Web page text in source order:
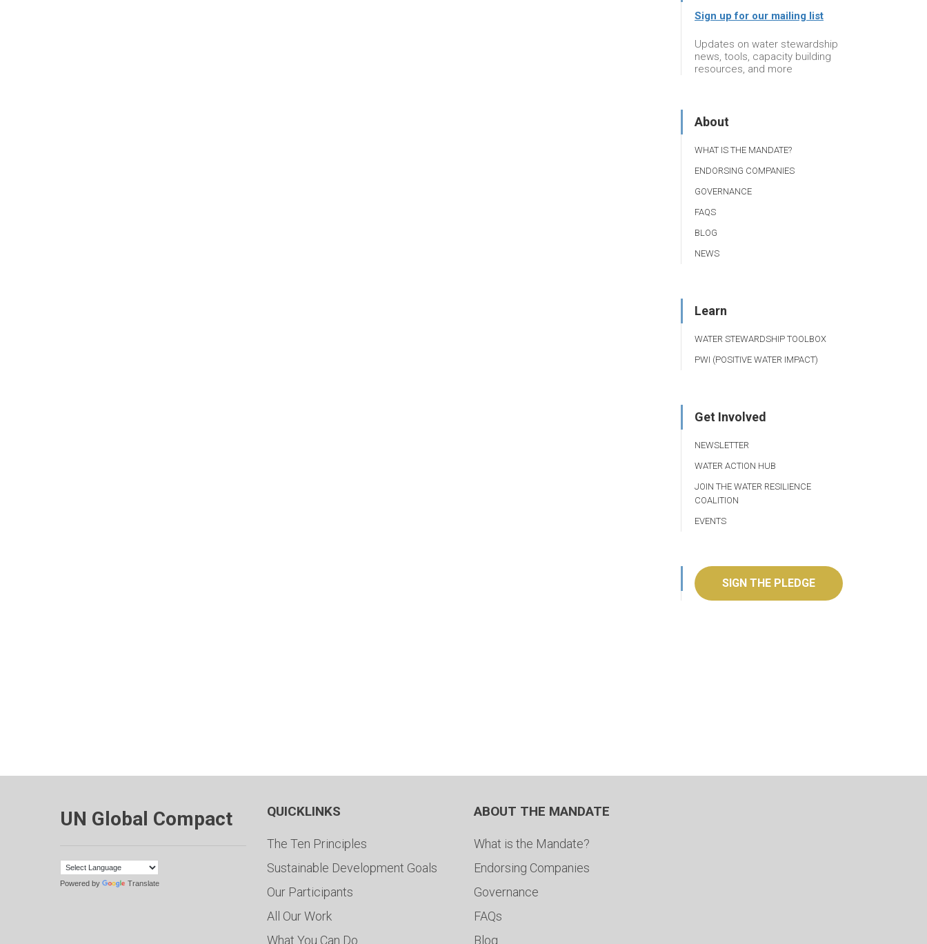
Sign up for our mailing list
Updates on water stewardship
news, tools, capacity building
resources, and more
About
WHAT IS THE MANDATE?
ENDORSING COMPANIES
GOVERNANCE
FAQS
BLOG
NEWS
Learn
WATER STEWARDSHIP TOOLBOX
PWI (POSITIVE WATER IMPACT)
Get Involved
NEWSLETTER
WATER ACTION HUB
JOIN THE WATER RESILIENCE
COALITION
EVENTS
SIGN THE PLEDGE
UN Global Compact
Powered by Translate
QUICKLINKS
The Ten Principles
Sustainable Development Goals
Our Participants
All Our Work
What You Can Do
ABOUT THE MANDATE
What is the Mandate?
Endorsing Companies
Governance
FAQs
Blog